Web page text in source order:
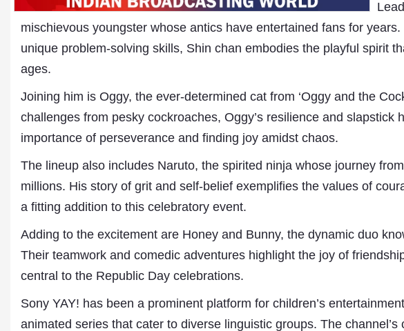
mischievous youngster whose antics have entertained fans for
unique problem-solving skills, Shin chan embodies the playful spirit
ages.
Joining him is Oggy, the ever-determined cat from ‘Oggy and the
challenges from pesky cockroaches, Oggy’s resilience and slapstick
importance of perseverance and finding joy amidst chaos.
The lineup also includes Naruto, the spirited ninja whose journey
millions. His story of grit and self-belief exemplifies the values of
a fitting addition to this celebratory event.
Adding to the excitement are Honey and Bunny, the dynamic duo
Their teamwork and comedic adventures highlight the joy of
central to the Republic Day celebrations.
Sony YAY! has been a prominent platform for children’s
animated series that cater to diverse linguistic groups. The
Dr. A. K. Rastogi
President- All India
Aavishkar Dish Antenna
Sangh
Chairman- Aavishkar Media
Group
Editor in Chief- Aavishkar
Publications